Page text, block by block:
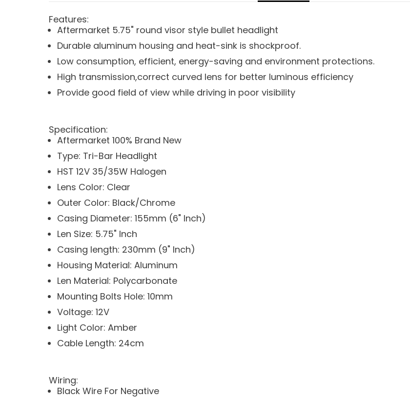
Features:
Aftermarket 5.75" round visor style bullet headlight
Durable aluminum housing and heat-sink is shockproof.
Low consumption, efficient, energy-saving and environment protections.
High transmission,correct curved lens for better luminous efficiency
Provide good field of view while driving in poor visibility
Specification:
Aftermarket 100% Brand New
Type: Tri-Bar Headlight
HST 12V 35/35W Halogen
Lens Color: Clear
Outer Color: Black/Chrome
Casing Diameter: 155mm (6" Inch)
Len Size: 5.75" Inch
Casing length: 230mm (9" Inch)
Housing Material: Aluminum
Len Material: Polycarbonate
Mounting Bolts Hole: 10mm
Voltage: 12V
Light Color: Amber
Cable Length: 24cm
Wiring:
Black Wire For Negative